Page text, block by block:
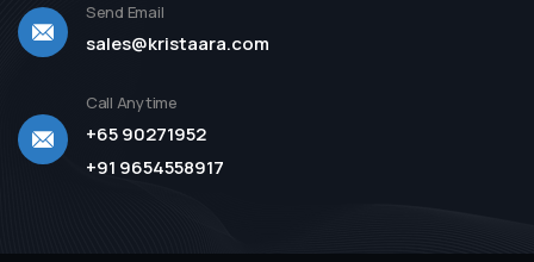
Send Email
sales@kristaara.com
Call Anytime
+65 90271952
+91 9654558917